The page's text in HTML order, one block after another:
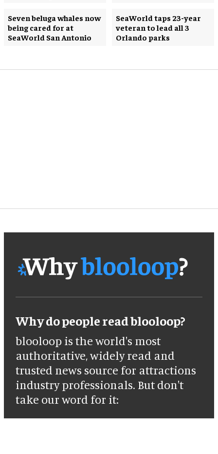
Seven beluga whales now
being cared for at
SeaWorld San Antonio
SeaWorld taps 23-year
veteran to lead all 3
Orlando parks
Why do people read blooloop?
blooloop is the world's most
authoritative, widely read and
trusted news source for attractions
industry professionals. But don't
take our word for it: